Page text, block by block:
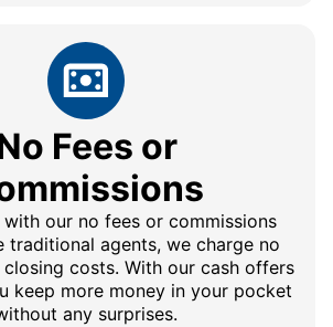
Fees or
with our no fees or commissions
traditional agents, we charge no
costs. With our cash offers
keep more money in your pocket
any surprises.